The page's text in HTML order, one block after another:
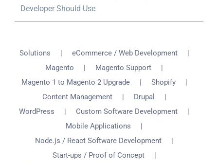
Developer Should Use
Solutions
eCommerce / Web Development
Magento
Magento Support
Magento 1 to Magento 2 Upgrade
Shopify
Content Management
Drupal
WordPress
Custom Software Development
Mobile Applications
Node.js / React Software Development
Start-ups / Proof of Concept